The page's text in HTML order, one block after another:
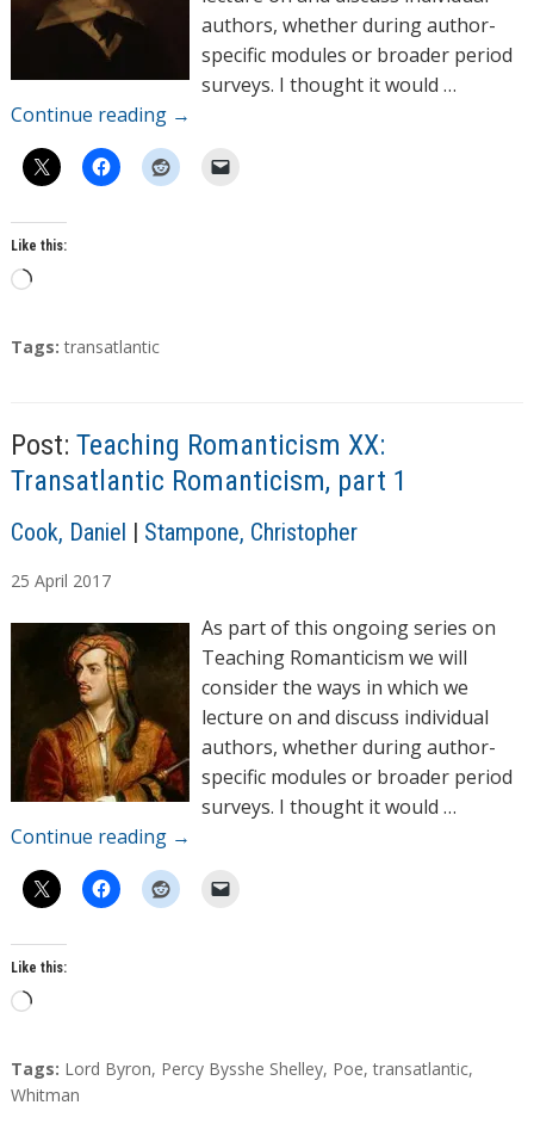
authors, whether during author-
specific modules or broader period
surveys. I thought it would …
Continue reading →
Like this:
L
a
g
…
T
Tags:transatlantic
Post: Teaching Romanticism XX:
Transatlantic Romanticism, part 1
A
t
h
Cook, Daniel | Stampone, Christopher
25 April 2017
As part of this ongoing series on
Teaching Romanticism we will
consider the ways in which we
lecture on and discuss individual
authors, whether during author-
specific modules or broader period
surveys. I thought it would …
Continue reading →
Like this:
L
a
d
T
a
Tags: Lord Byron, Percy Bysshe Shelley, Poe,transatlantic,
Whitman